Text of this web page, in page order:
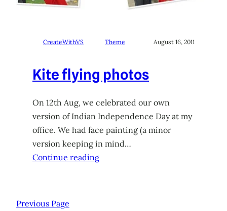
CreateWithVS Theme August 16, 2011
Kite flying photos
On 12th Aug, we celebrated our own
version of Indian Independence Day at my
office. We had face painting (a minor
version keeping in mind…
Continue reading
Previous Page